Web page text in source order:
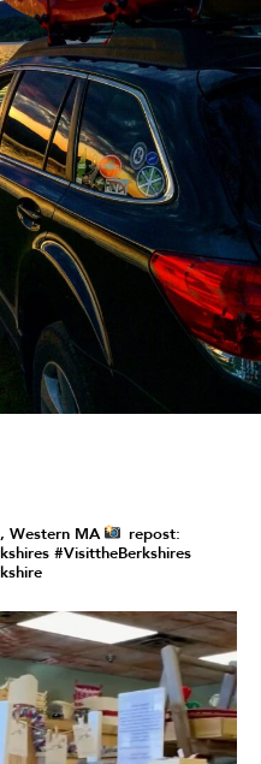
Western MA
repost:
#VisittheBerkshires